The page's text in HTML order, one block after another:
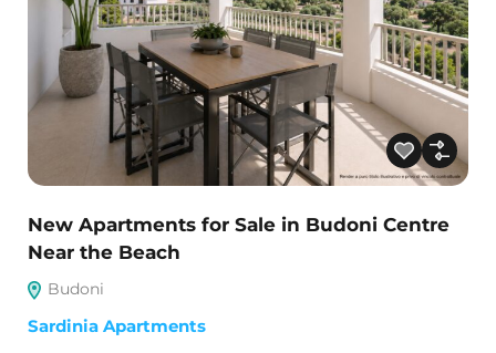
New Apartments for Sale in Budoni Centre
Near the Beach
Budoni
Sardinia Apartments